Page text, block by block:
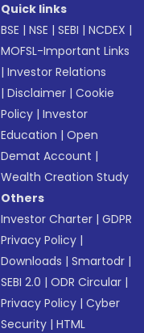
Quick links
BSE |NSE |SEBI |NCDEX |
MOFSL-Important Links
|Investor Relations
|Disclaimer |Cookie
Policy |Investor
Education |Open
Demat Account |
Wealth Creation Study
Others
Investor Charter |GDPR
Privacy Policy |
Downloads |Smartodr |
SEBI 2.0 |ODR Circular |
Privacy Policy |Cyber
Security |HTML